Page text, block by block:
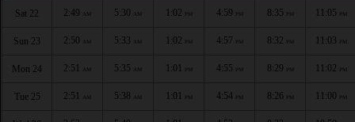
Sat 22 2:49 AM 5:30 AM 1:02 PM 4:59 PM 8:35 PM 11:05 PM
Sun 23 2:50 AM 5:33 AM 1:02 PM 4:57 PM 8:32 PM 11:03 PM
Mon 24 2:51 AM 5:35 AM 1:01 PM 4:55 PM 8:29 PM 11:02 PM
Tue 25 2:51 AM 5:38 AM 1:01 PM 4:54 PM 8:26 PM 11:00 PM